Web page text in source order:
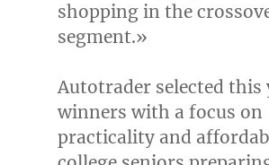
shopping in the
segment.»
Autotrader selected this
winners with a focus on
practicality and